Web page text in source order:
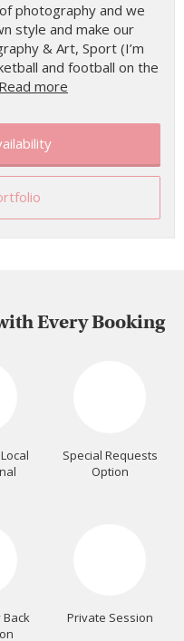
photography and we
style and make our
& Art, Sport (I’m
and football on the
Read more
Every Booking
Special Requests
Option
Back
Private Session